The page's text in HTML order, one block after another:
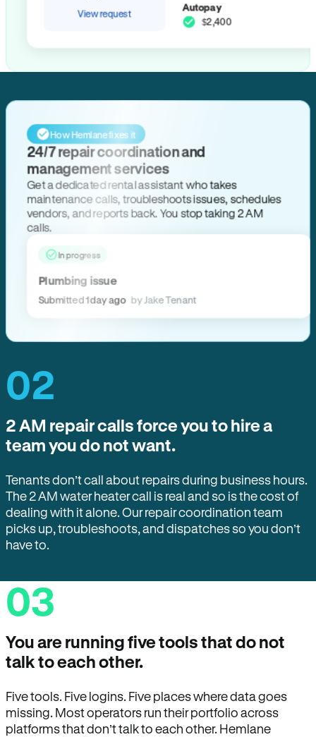
View request Autopay
$2,400
How Hemlane fixes it
24/7 repair coordination and
management services
Get a dedicated rental assistant who takes
maintenance calls, troubleshoots issues, schedules
vendors, and reports back. You stop taking 2 AM
calls.
In progress
Plumbing issue
Submitted 1 day ago by Jake Tenant
02
2 AM repair calls force you to hire a
team you do not want.
Tenants don’t call about repairs during business hours.
The 2 AM water heater call is real and so is the cost of
dealing with it alone. Our repair coordination team
picks up, troubleshoots, and dispatches so you don’t
have to.
03
You are running five tools that do not
talk to each other.
Five tools. Five logins. Five places where data goes
missing. Most operators run their portfolio across
platforms that don’t talk to each other. Hemlane